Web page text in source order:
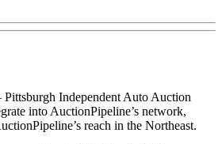
Pittsburgh Independent Auto Auction
into AuctionPipeline’s network,
reach in the Northeast.